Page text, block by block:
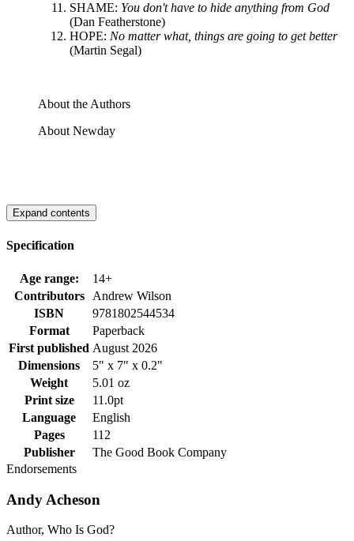
SHAME: You don't have to hide anything from God
(Dan Featherstone)
HOPE: No matter what, things are going to get better
(Martin Segal)
About the Authors
About Newday
Expand contents
Specification
Age range:
14+
Contributors
Andrew Wilson
ISBN
9781802544534
Format
Paperback
First published August 2026
Dimensions
5" x 7" x 0.2"
Weight
5.01 oz
Print size
11.0pt
Language
English
Pages
112
Publisher
The Good Book Company
Endorsements
Andy Acheson
Author, Who Is God?